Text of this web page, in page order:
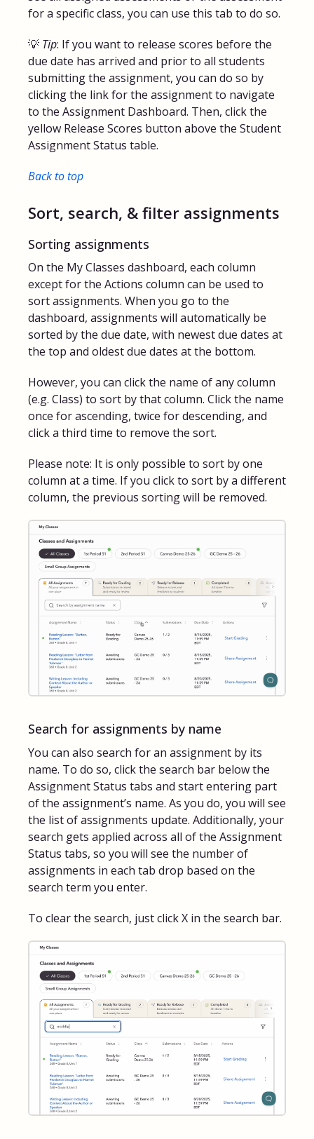
for a specific class, you can use this tab to do so.
💡 Tip: If you want to release scores before the
due date has arrived and prior to all students
submitting the assignment, you can do so by
clicking the link for the assignment to navigate
to the Assignment Dashboard. Then, click the
yellow Release Scores button above the Student
Assignment Status table.
Back to top
Sort, search, & filter assignments
Sorting assignments
On the My Classes dashboard, each column
except for the Actions column can be used to
sort assignments. When you go to the
dashboard, assignments will automatically be
sorted by the due date, with newest due dates at
the top and oldest due dates at the bottom.
However, you can click the name of any column
(e.g. Class) to sort by that column. Click the name
once for ascending, twice for descending, and
click a third time to remove the sort.
Please note: It is only possible to sort by one
column at a time. If you click to sort by a different
column, the previous sorting will be removed.
Search for assignments by name
You can also search for an assignment by its
name. To do so, click the search bar below the
Assignment Status tabs and start entering part
of the assignment’s name. As you do, you will see
the list of assignments update. Additionally, your
search gets applied across all of the Assignment
Status tabs, so you will see the number of
assignments in each tab drop based on the
search term you enter.
To clear the search, just click X in the search bar.